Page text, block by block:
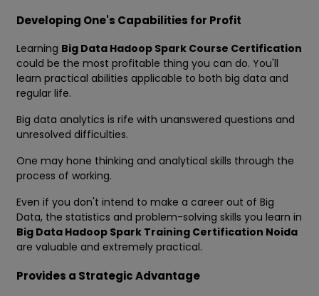
Developing One's Capabilities for Profit
Learning Big Data Hadoop Spark Course Certification
could be the most profitable thing you can do. You'll
learn practical abilities applicable to both big data and
regular life.
Big data analytics is rife with unanswered questions and
unresolved difficulties.
One may hone thinking and analytical skills through the
process of working.
Even if you don't intend to make a career out of Big
Data, the statistics and problem-solving skills you learn in
Big Data Hadoop Spark Training Certification Noida
are valuable and extremely practical.
Provides a Strategic Advantage